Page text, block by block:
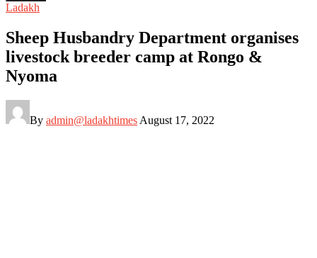
Ladakh
Sheep Husbandry Department organises
livestock breeder camp at Rongo &
Nyoma
By admin@ladakhtimes August 17, 2022